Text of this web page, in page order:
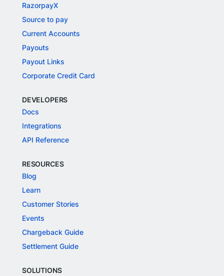
RazorpayX
Source to pay
Current Accounts
Payouts
Payout Links
Corporate Credit Card
DEVELOPERS
Docs
Integrations
API Reference
RESOURCES
Blog
Learn
Customer Stories
Events
Chargeback Guide
Settlement Guide
SOLUTIONS